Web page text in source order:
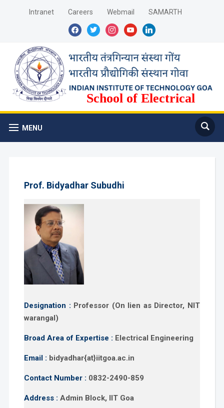
Intranet Careers Webmail
SAMARTH
facebooktwitterinstagramyoutubelinkedin
School of Electrical
MENU
Prof. Bidyadhar Subudhi
Designation : Professor (On lien as Director, NIT
warangal)
Broad Area of Expertise : Electrical Engineering
Email : bidyadhar{at}iitgoa.ac.in
Contact Number : 0832-2490-859
Address : Admin Block, IIT Goa